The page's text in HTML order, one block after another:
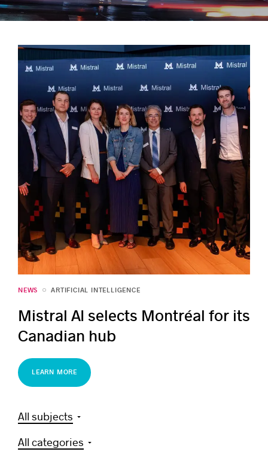
Success stories
NEWS ARTIFICIAL INTELLIGENCE
Mistral AI selects Montréal for its
Canadian hub
LEARN MORE
All subjects
All categories